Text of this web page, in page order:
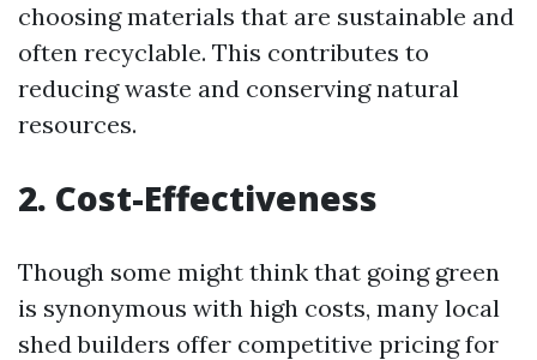
choosing materials that are sustainable and
often recyclable. This contributes to
reducing waste and conserving natural
resources.
2. Cost-Effectiveness
Though some might think that going green
is synonymous with high costs, many local
shed builders offer competitive pricing for